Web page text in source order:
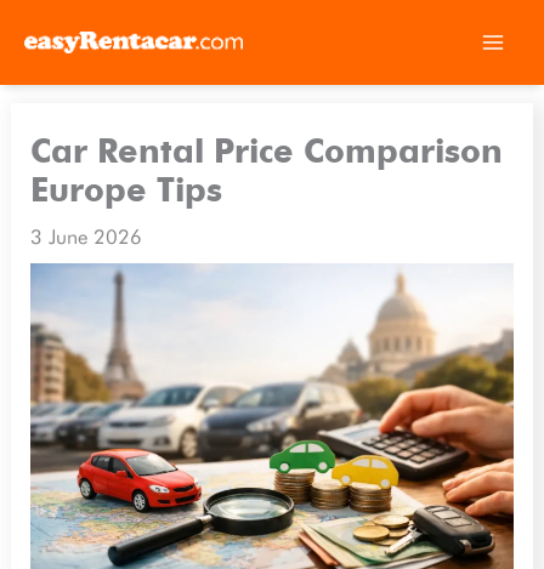
content
Car Rental Price Comparison
Europe Tips
3 June 2026